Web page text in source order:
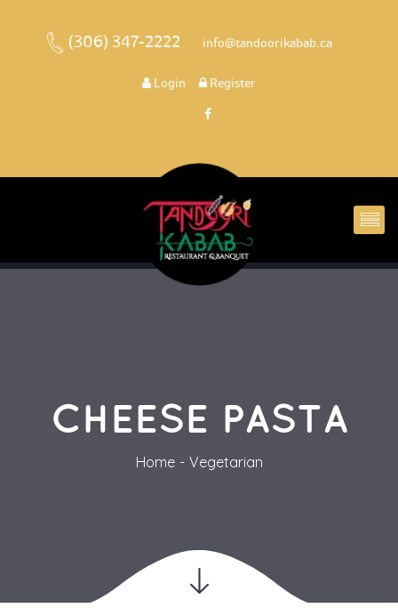
(306) 347-2222 info@tandoorikabab.ca
Login Register
CHEESE PASTA
Home Vegetarian